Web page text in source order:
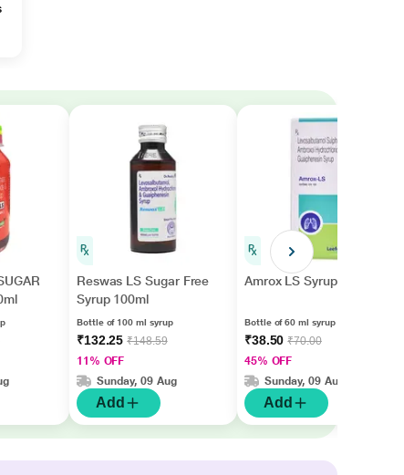
Reswas LS Sugar Free
Syrup 100ml
Bottle of 100 ml syrup
₹132.25₹148.59
11% OFF
Sunday, 09 Aug
Add
Amrox LS Syrup 60ml
Bottle of 60 ml syrup
₹38.50₹70.00
45% OFF
Sunday, 09 Aug
Add